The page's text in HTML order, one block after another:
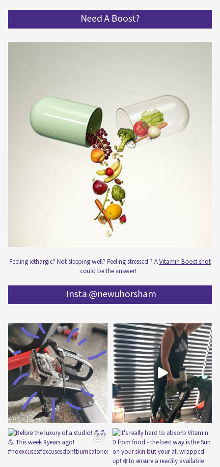
Need A Boost?
Feeling lethargic? Not sleeping well? Feeling stressed ? AVitamin Boost shot
could be the answer!
Insta @newuhorsham